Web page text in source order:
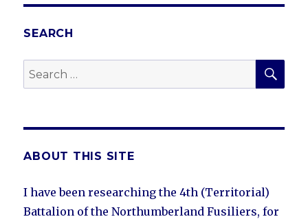
SEARCH
Search
for:
ABOUT THIS SITE
I have been researching the 4th (Territorial)
Battalion of the Northumberland Fusiliers, for